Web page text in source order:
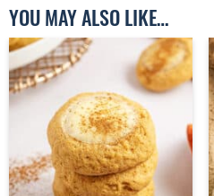
YOU MAY ALSO LIKE…